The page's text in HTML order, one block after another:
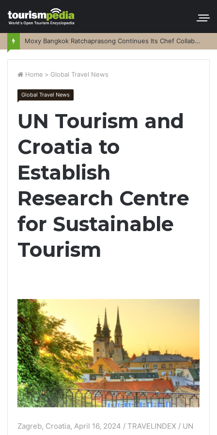
Moxy Bangkok Ratchaprasong Continues Its Chef Collaboration Series
Home > Global Travel News
Global Travel News
UN Tourism and
Croatia to
Establish
Research Centre
for Sustainable
Tourism
Zagreb, Croatia, April 16, 2024 / TRAVELINDEX / UN